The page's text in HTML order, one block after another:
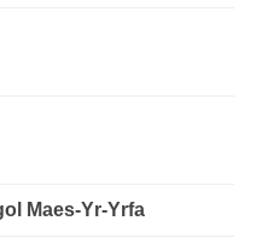
Maes-Yr-Yrfa